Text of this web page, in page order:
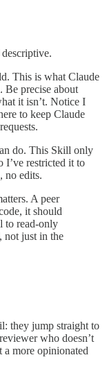
This is what Claude
precise about
it isn’t. Notice I
to keep Claude
do. This Skill only
I’ve restricted it to
no edits.
A peer
it should
to read-only
not just in the
they jump straight to
who doesn’t
more opinionated